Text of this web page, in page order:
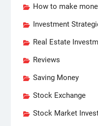
How to make
Investment
Real Estate
Reviews
Saving Money
Stock Exchange
Stock Market